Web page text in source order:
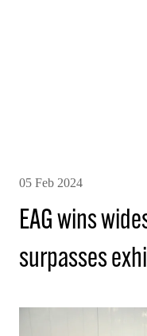
05 Feb 2024
EAG wins
surpasses